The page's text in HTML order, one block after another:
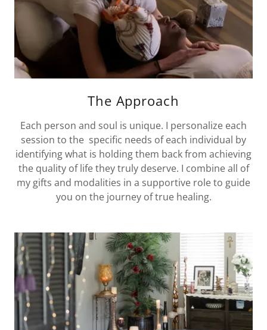
The Approach
Each person and soul is unique. I personalize each
session to the specific needs of each individual by
identifying what is holding them back from achieving
the quality of life they truly deserve. I combine all of
my gifts and modalities in a supportive role to guide
you on the journey of true healing.